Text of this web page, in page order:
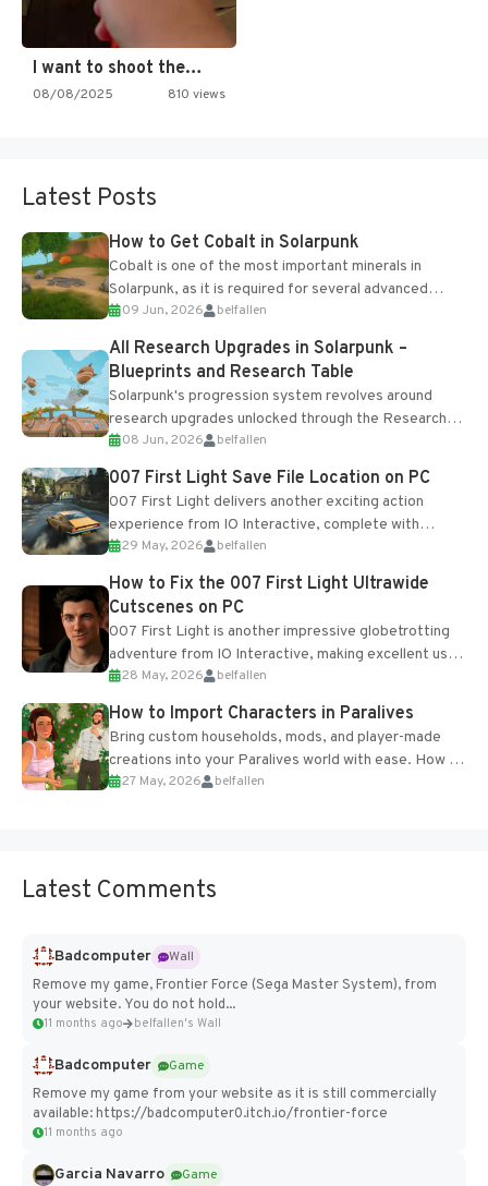
I want to shoot the…
08/08/2025 810 views
Latest Posts
How to Get Cobalt in Solarpunk
Cobalt is one of the most important minerals in
Solarpunk, as it is required for several advanced
upgrades and crafting...
09 Jun, 2026 belfallen
All Research Upgrades in Solarpunk –
Blueprints and Research Table
Solarpunk's progression system revolves around
research upgrades unlocked through the Research
Table and Blueprints obtained from the Tradebot.
Most new...
08 Jun, 2026 belfallen
007 First Light Save File Location on PC
007 First Light delivers another exciting action
experience from IO Interactive, complete with
optional online features and limited cross-
progression support....
29 May, 2026 belfallen
How to Fix the 007 First Light Ultrawide
Cutscenes on PC
007 First Light is another impressive globetrotting
adventure from IO Interactive, making excellent use
of the studio’s proprietary Glacier Engine....
28 May, 2026 belfallen
How to Import Characters in Paralives
Bring custom households, mods, and player-made
creations into your Paralives world with ease. How to
Add Imported Characters in Paralives...
27 May, 2026 belfallen
Latest Comments
Badcomputer
Wall
Remove my game, Frontier Force (Sega Master System), from
your website. You do not hold...
11 months ago belfallen's Wall
Badcomputer
Game
Remove my game from your website as it is still commercially
available: https://badcomputer0.itch.io/frontier-force
11 months ago
Garcia Navarro
Game